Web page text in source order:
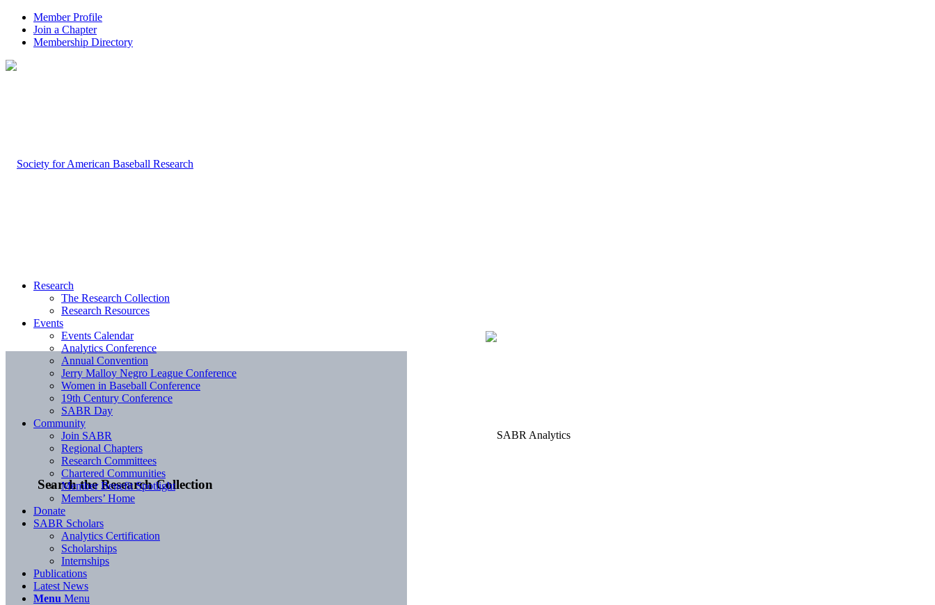
Member Profile
Join a Chapter
Membership Directory
Search the Research Collection
Research
The Research Collection
Research Resources
Events
Events Calendar
Analytics Conference
Annual Convention
Jerry Malloy Negro League Conference
Women in Baseball Conference
19th Century Conference
SABR Day
Community
Join SABR
Regional Chapters
Research Committees
Chartered Communities
Member Benefit Spotlight
Members’ Home
Donate
SABR Scholars
Analytics Certification
Scholarships
Internships
Publications
Latest News
Menu Menu